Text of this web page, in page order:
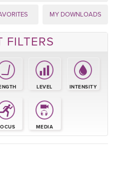
MY DOWNLOADS
FILTERS
LEVEL INTENSITY
MEDIA